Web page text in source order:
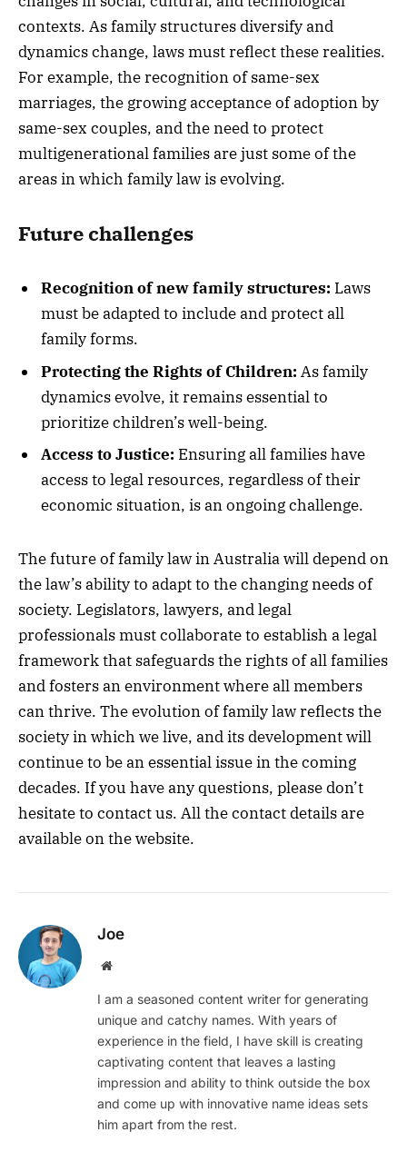
contexts. As family structures diversify and
dynamics change, laws must reflect these realities.
For example, the recognition of same-sex
marriages, the growing acceptance of adoption by
same-sex couples, and the need to protect
multigenerational families are just some of the
areas in which family law is evolving.
Future challenges
Recognition of new family structures: Laws
must be adapted to include and protect all
family forms.
Protecting the Rights of Children: As family
dynamics evolve, it remains essential to
prioritize children’s well-being.
Access to Justice: Ensuring all families have
access to legal resources, regardless of their
economic situation, is an ongoing challenge.
The future of family law in Australia will depend on
the law’s ability to adapt to the changing needs of
society. Legislators, lawyers, and legal
professionals must collaborate to establish a legal
framework that safeguards the rights of all families
and fosters an environment where all members
can thrive. The evolution of family law reflects the
society in which we live, and its development will
continue to be an essential issue in the coming
decades. If you have any questions, please don’t
hesitate to contact us. All the contact details are
available on the website.
Joe
Website
I am a seasoned content writer for generating
unique and catchy names. With years of
experience in the field, I have skill is creating
captivating content that leaves a lasting
impression and ability to think outside the box
and come up with innovative name ideas sets
him apart from the rest.